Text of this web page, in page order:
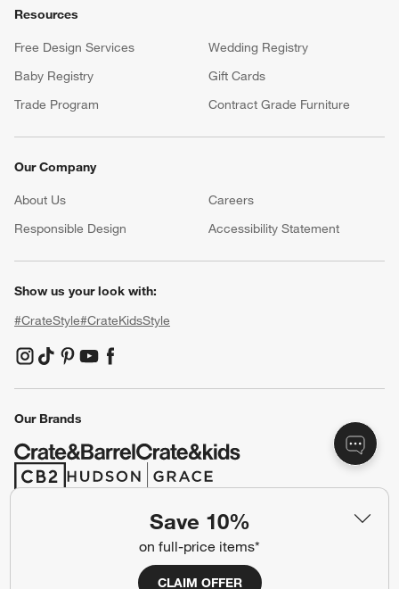
Save 10%
on full-price items*
CLAIM OFFER
Resources
Free Design Services
Wedding Registry
Baby Registry
Gift Cards
Trade Program
Contract Grade Furniture
Our Company
About Us Careers
Responsible Design
Accessibility Statement
Show us your look with:
#CrateStyle#CrateKidsStyle
(Opens in new window)
(Opens in new window)
(Opens in new window)
(Opens in new window)
(Opens in new window)
Our Brands
(Opens in new window)
(Opens in new window)
Ad Choices